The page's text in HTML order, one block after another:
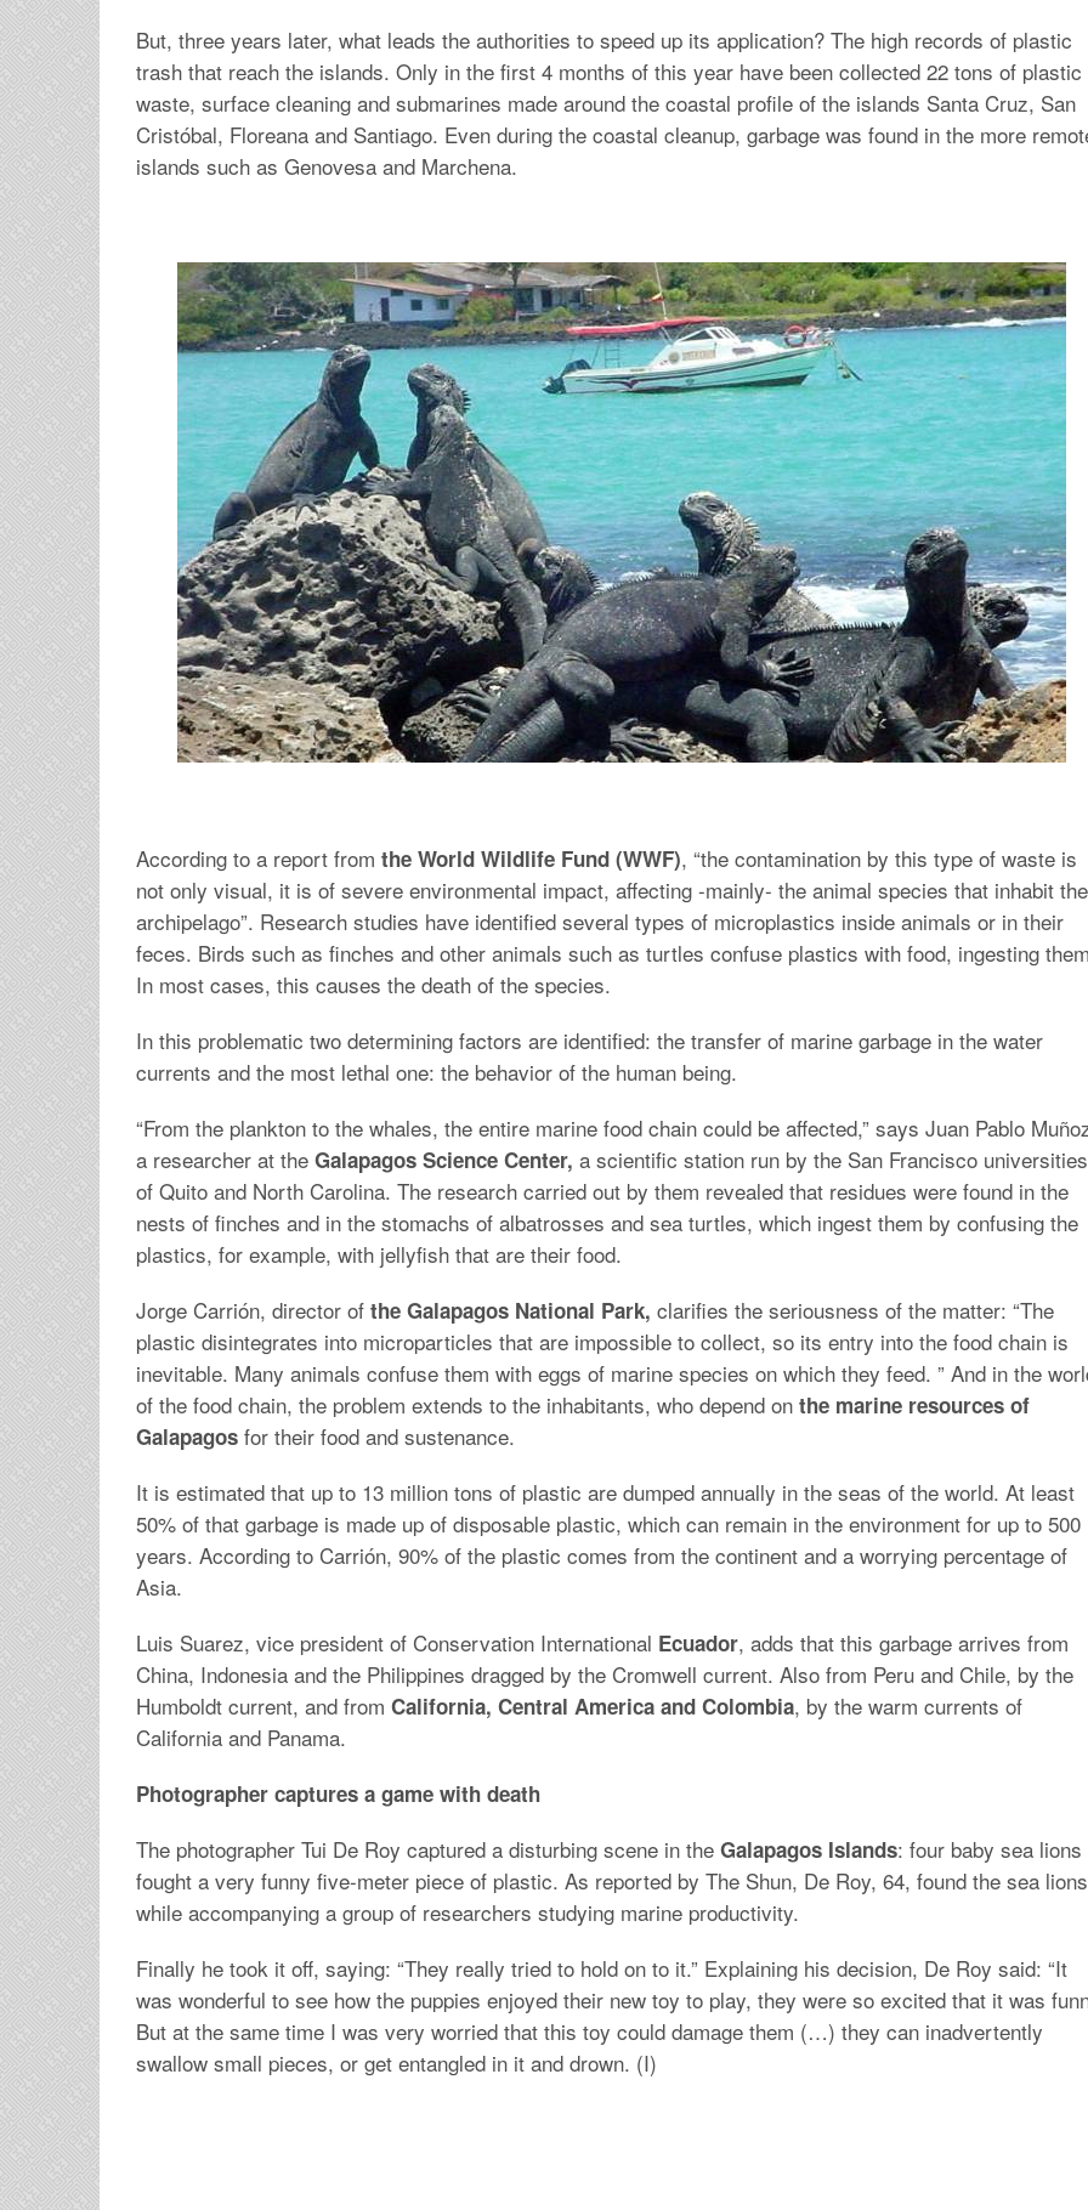
But, three years later, what leads the authorities to speed up its application? The high records of plastic
trash that reach the islands. Only in the first 4 months of this year have been collected 22 tons of plastic
waste, surface cleaning and submarines made around the coastal profile of the islands Santa Cruz, San
Cristóbal, Floreana and Santiago. Even during the coastal cleanup, garbage was found in the more
islands such as Genovesa and Marchena.
According to a report from the World Wildlife Fund (WWF), “the contamination by this type of waste is
not only visual, it is of severe environmental impact, affecting -mainly- the animal species that inhabit the
archipelago”. Research studies have identified several types of microplastics inside animals or in their
feces. Birds such as finches and other animals such as turtles confuse plastics with food, ingesting
In most cases, this causes the death of the species.
In this problematic two determining factors are identified: the transfer of marine garbage in the water
currents and the most lethal one: the behavior of the human being.
“From the plankton to the whales, the entire marine food chain could be affected,” says Juan Pablo
a researcher at the Galapagos Science Center, a scientific station run by the San Francisco universities
of Quito and North Carolina. The research carried out by them revealed that residues were found in the
nests of finches and in the stomachs of albatrosses and sea turtles, which ingest them by confusing the
plastics, for example, with jellyfish that are their food.
Jorge Carrión, director of the Galapagos National Park, clarifies the seriousness of the matter: “The
plastic disintegrates into microparticles that are impossible to collect, so its entry into the food chain is
inevitable. Many animals confuse them with eggs of marine species on which they feed. ” And in the
of the food chain, the problem extends to the inhabitants, who depend on the marine resources of
Galapagos for their food and sustenance.
It is estimated that up to 13 million tons of plastic are dumped annually in the seas of the world. At least
50% of that garbage is made up of disposable plastic, which can remain in the environment for up to 500
years. According to Carrión, 90% of the plastic comes from the continent and a worrying percentage of
Asia.
Luis Suarez, vice president of Conservation International Ecuador, adds that this garbage arrives from
China, Indonesia and the Philippines dragged by the Cromwell current. Also from Peru and Chile, by the
Humboldt current, and from California, Central America and Colombia, by the warm currents of
California and Panama.
Photographer captures a game with death
The photographer Tui De Roy captured a disturbing scene in the Galapagos Islands: four baby sea lions
fought a very funny five-meter piece of plastic. As reported by The Shun, De Roy, 64, found the sea lions
while accompanying a group of researchers studying marine productivity.
Finally he took it off, saying: “They really tried to hold on to it.” Explaining his decision, De Roy said: “It
was wonderful to see how the puppies enjoyed their new toy to play, they were so excited that it was
But at the same time I was very worried that this toy could damage them (…) they can inadvertently
swallow small pieces, or get entangled in it and drown. (I)